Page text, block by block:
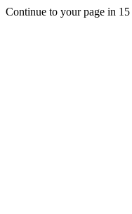
Continue to your page in 15